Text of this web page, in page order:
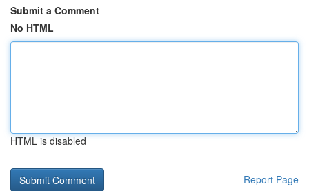
Submit a Comment
No HTML
HTML is disabled
Report Page